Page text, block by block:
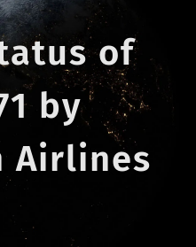
of
by
Airlines